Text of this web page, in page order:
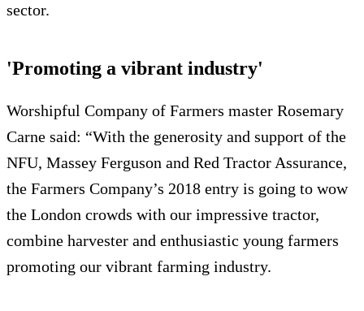
sector.
'Promoting a vibrant industry'
Worshipful Company of Farmers master Rosemary
Carne said: “With the generosity and support of the
NFU, Massey Ferguson and Red Tractor Assurance,
the Farmers Company’s 2018 entry is going to wow
the London crowds with our impressive tractor,
combine harvester and enthusiastic young farmers
promoting our vibrant farming industry.